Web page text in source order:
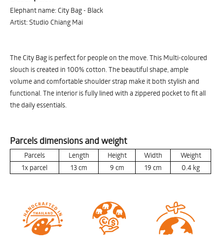
Elephant name: City Bag - Black
Artist: Studio Chiang Mai
The City Bag is perfect for people on the move. This Multi-coloured
slouch is created in 100% cotton. The beautiful shape, ample
volume and comfortable shoulder strap make it both stylish and
functional. The interior is fully lined with a zippered pocket to fit all
the daily essentials.
Parcels dimensions and weight
Parcels Length Height Width
Weight
1x parcel
13cm 9 cm 19 cm 0.4 kg